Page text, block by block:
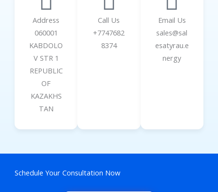
Address
060001
KABDOLO
V STR 1
REPUBLIC
OF
KAZAKHS
TAN
Call Us
+7747682
8374
Email Us
sales@sal
esatyrau.e
nergy
Schedule Your Consultation Now